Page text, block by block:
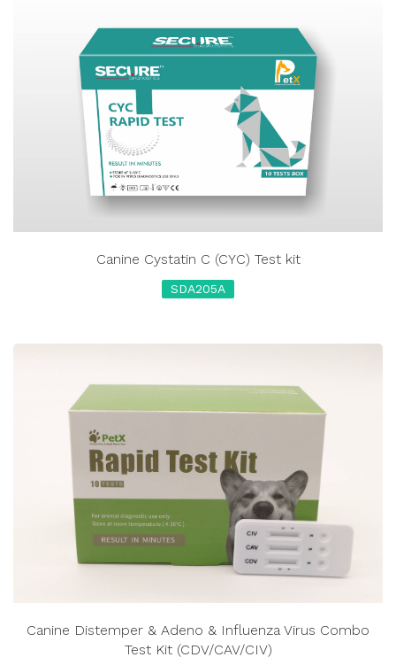
Canine Cystatin C (CYC) Test kit
SDA205A
Canine Distemper & Adeno & Influenza Virus Combo
Test Kit (CDV/CAV/CIV)